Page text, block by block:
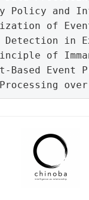
Policy and
of
in
of
Based Event